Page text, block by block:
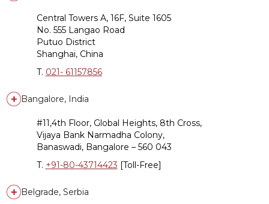
Central Towers A, 16F, Suite 1605
No. 555 Langao Road
Putuo District
Shanghai, China
T. 021- 61157856
Bangalore, India
#11,4th Floor, Global Heights, 8th Cross,
Vijaya Bank Narmadha Colony,
Banaswadi, Bangalore – 560 043
T. +91-80-43714423 [Toll-Free]
Belgrade, Serbia